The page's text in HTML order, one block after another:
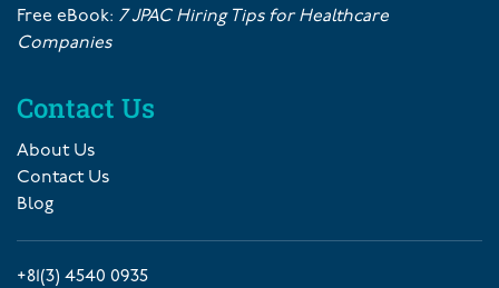
Free eBook: 7 JPAC Hiring Tips for Healthcare
Companies
Contact Us
About Us
Contact Us
Blog
+81(3) 4540 0935